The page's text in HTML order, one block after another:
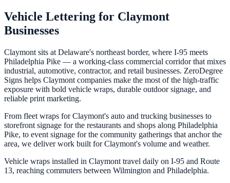
Vehicle Lettering for Claymont
Businesses
Claymont sits at Delaware's northeast border, where I-95 meets
Philadelphia Pike — a working-class commercial corridor that mixes
industrial, automotive, contractor, and retail businesses. ZeroDegree
Signs helps Claymont companies make the most of the high-traffic
exposure with bold vehicle wraps, durable outdoor signage, and
reliable print marketing.
From fleet wraps for Claymont's auto and trucking businesses to
storefront signage for the restaurants and shops along Philadelphia
Pike, to event signage for the community gatherings that anchor the
area, we deliver work built for Claymont's volume and weather.
Vehicle wraps installed in Claymont travel daily on I-95 and Route
13, reaching commuters between Wilmington and Philadelphia.